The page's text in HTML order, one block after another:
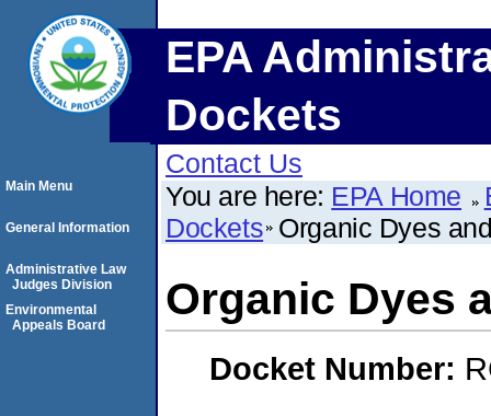
EPA
Dockets
Contact Us
You are here: EPA Home
Dockets Organic Dyes
Organic Dyes
Docket Number:
Main Menu
General Information
Administrative Law
Judges Division
Environmental
Appeals Board